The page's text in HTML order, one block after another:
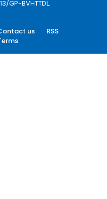
GP-BVHTTDL.
us
RSS